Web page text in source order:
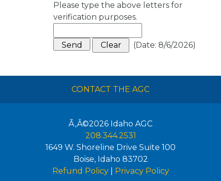
Please type the above letters for
verification purposes.
(Date: 8/6/2026)
CONTACT THE AGC
Ã‚Â©2026 Idaho AGC
208.344.2531
1649 W. Shoreline Drive Suite 100
Boise, Idaho 83702
Refund Policy| Privacy Policy